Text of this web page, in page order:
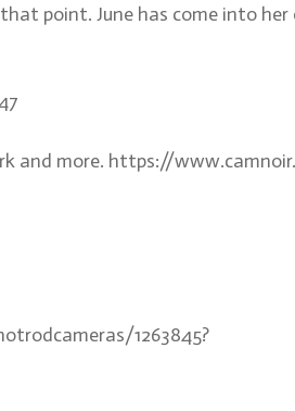
point. June has come into
and more. https://
1263845?